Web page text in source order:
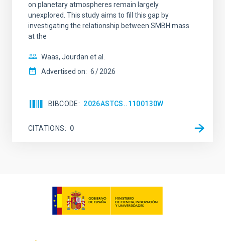
on planetary atmospheres remain largely
unexplored. This study aims to fill this gap by
investigating the relationship between SMBH mass
at the
Waas, Jourdan et al.
Advertised on: 6 2026
BIBCODE 2026ASTCS..1100130W
CITATIONS 0